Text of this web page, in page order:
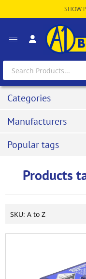
Categories
Manufacturers
Popular tags
Products